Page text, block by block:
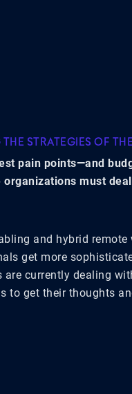
STRATEGIES OF
pain points—and
must
and hybrid remote
get more
currently dealing
to get their thoughts